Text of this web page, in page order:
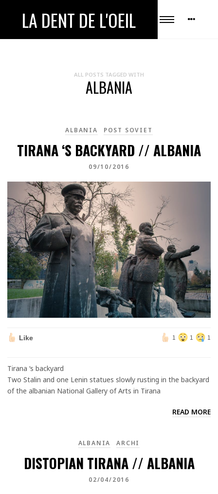
LA DENT DE L'OEIL
ALL POSTS TAGGED WITH
ALBANIA
ALBANIA POST SOVIET
TIRANA ‘S BACKYARD // ALBANIA
09/10/2016
Like 1 1 1
Tirana ‘s backyard
Two Stalin and one Lenin statues slowly rusting in the backyard
of the albanian National Gallery of Arts in Tirana
READ MORE
ALBANIA ARCHI
DISTOPIAN TIRANA // ALBANIA
02/04/2016